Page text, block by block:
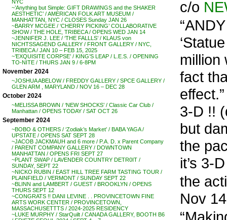
NYC
~’Anything but Simple: GIFT DRAWINGS and the SHAKER
AESTHETIC’ / AMERICAN FOLK ART MUSEUM /
MANHATTAN, NYC / CLOSES Sunday JAN 26
~BARRY MCGEE / ‘CHERRY PICKING’ COLLABORATIVE
SHOW / THE HOLE, TRIBECA / OPENS WED JAN 14
~JENNIFER J. LEE / ‘THE FALLLS’ / KLAUS von
NICHTSSAGEND GALLERY / FRONT GALLERY / NYC,
TRIBECA / JAN 10 – FEB 15, 2025
~’EXQUISITE CORPSE’ / KING’S LEAP / L.E.S. / OPENING
TO-NITE / THURS JAN 9 / 6-8PM
November 2024
~JOSHUA ABELOW / FREDDY GALLERY / SPCE GALLERY /
GLEN ARM , MARYLAND / NOV 16 – DEC 28
October 2024
~MELISSA BROWN / ‘NEW SHOCKS’ / Classic Car Club /
Manhattan / OPENS TODAY / SAT OCT 26
September 2024
~BOBO & OTHERS / ‘Zodiak’s Market’ / BABA YAGA /
UPSTATE / OPENS SAT SEPT 28
~JACOB JACKMAUH and 6 more / P.A. D. x Parent Company
/ PARENT COMPANY GALLERY / DOWNTOWN
MANHATTAN / OPENS FRI SEPT 27
~PLANT SWAP / LAVENDER COUNTRY DETR0IT /
SUNDAY, SEPT 22
~NICKO RUBIN / EAST HILL TREE FARM TASTING TOUR /
PLAINFIELD / VERMONT / SUNDAY SEPT 22
~BLINN and LAMBERT / GUEST / BROOKLYN / OPENS
THURS SEPT 12
~CONGRATS !! DANI LEVINE . . PROVINCETOWN FINE
ARTS WORK CENTER / PROVINCETOWN,
MASSACHUSETTTS / 2024-2025 RESIDENCY
~LUKE MURPHY / StarQuilt / CANADA GALLERY, BOOTH B6
c/o
million
fact
3-D !!
but
the
it’s 3-
the
Nov